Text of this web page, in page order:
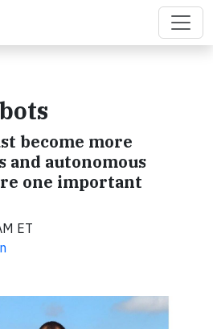
become more
and autonomous
one important
ET